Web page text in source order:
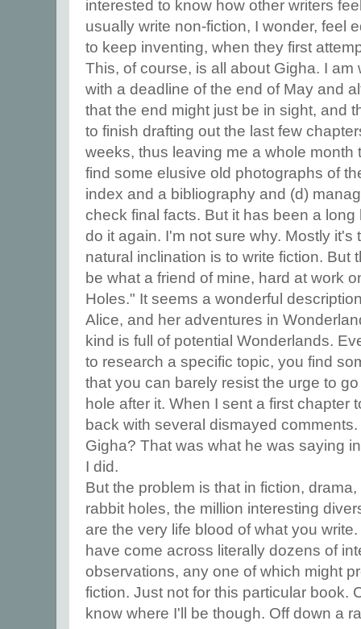
interested to know how other writers
usually write non-fiction, I wonder, feel
to keep inventing, when they first
This, of course, is all about Gigha. I
with a deadline of the end of May and
that the end might just be in sight, and
to finish drafting out the last few
weeks, thus leaving me a whole month
find some elusive old photographs of
index and a bibliography and (d)
check final facts. But it has been a
do it again. I'm not sure why. Mostly it's
natural inclination is to write fiction. But
be what a friend of mine, hard at work
Holes." It seems a wonderful
Alice, and her adventures in
kind is full of potential Wonderlands.
to research a specific topic, you find
that you can barely resist the urge to
hole after it. When I sent a first chapter
back with several dismayed
Gigha? That was what he was saying
I did.
But the problem is that in fiction,
rabbit holes, the million interesting
are the very life blood of what you
have come across literally dozens of
observations, any one of which might
fiction. Just not for this particular book.
know where I'll be though. Off down a